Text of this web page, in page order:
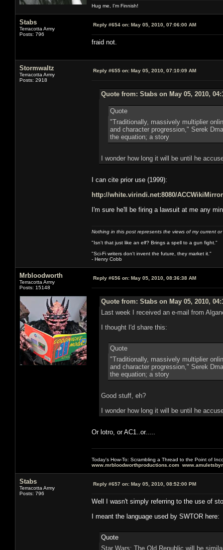
Hug me, I'm Finnish!
Stabs
Terracotta Army
Posts: 796
Reply #654 on: May 05, 2010, 07:06:00 AM
fraid not.
Stormwaltz
Terracotta Army
Posts: 2918
Reply #655 on: May 05, 2010, 07:10:09 AM
Quote from: Stabs on May 05, 2010,
Quote
"Traditionally, massively multiplier
and character progression," Serek
the equation; a story
I wonder how long it will be until he
I can cite prior use (1999):
http://white.virindi.net:8080/
I'm sure he'll be firing a lawsuit at me any
Nothing in this post represents the views of my current
"Isn't that just like an elf? Brings a spell to a gun fight."
"Sci-Fi writers don't invent the future, they market it."
- Henry Cobb
Mrbloodworth
Terracotta Army
Posts: 15148
Reply #656 on: May 05, 2010, 08:36:38 AM
Quote from: Stabs on May 05, 2010,
Last week I received an e-mail from
I thought I'd share this:
Quote
"Traditionally, massively multiplier
and character progression," Serek
the equation; a story
Good stuff, eh?
I wonder how long it will be until he
Or lotro, or AC1..or.....
Today's How-To: Scrambling a Thread to the Point of
www.mrbloodworthproductions.com
Stabs
Terracotta Army
Posts: 796
Reply #657 on: May 05, 2010, 08:52:00 PM
Well I wasn't simply referring to the use of
I meant the language used by SWTOR here:
Quote
Star Wars: The Old Republic will be